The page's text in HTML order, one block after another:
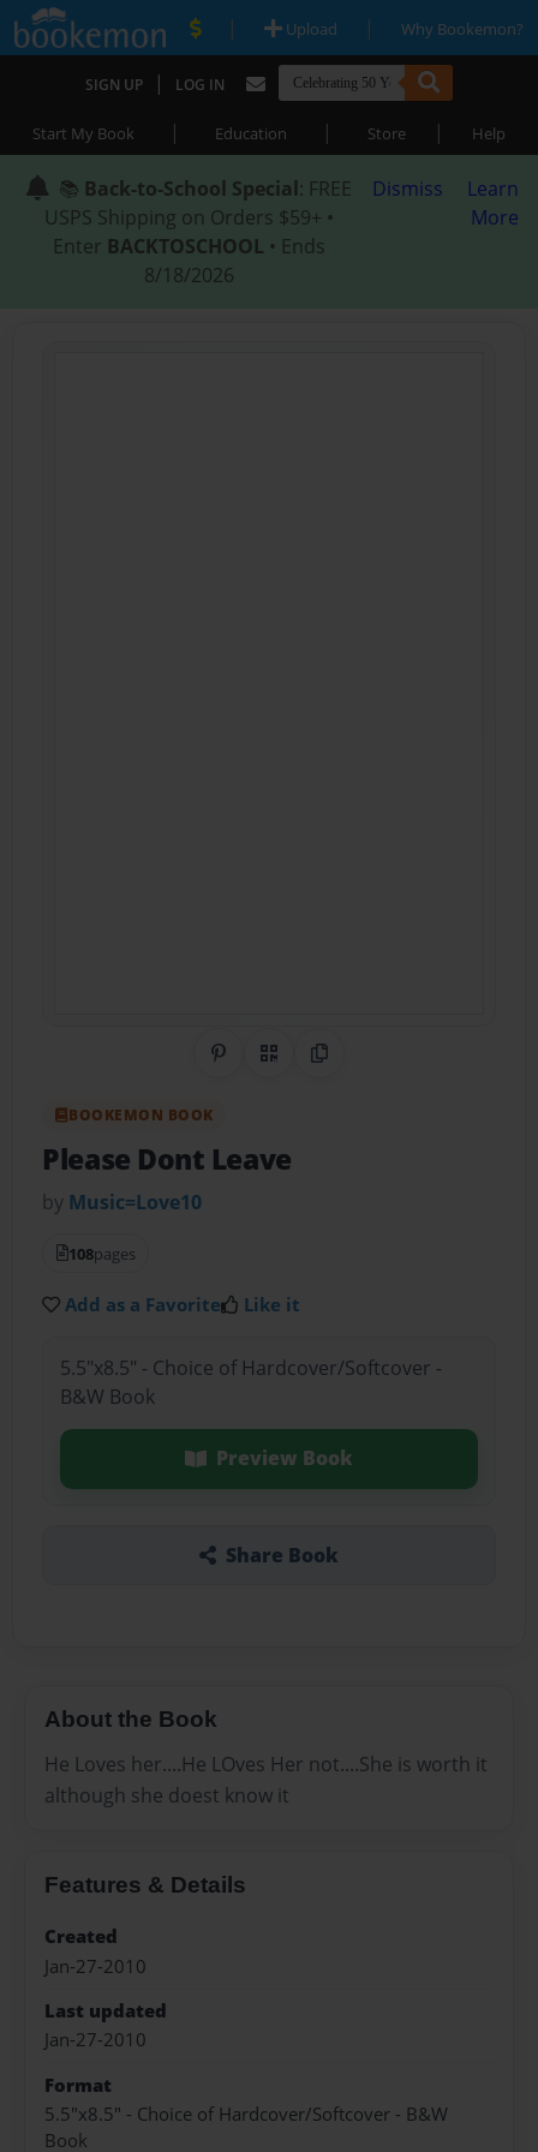
| Upload | Why Bookemon?
SIGN UP | LOG IN
Start My Book | Education | Store | Help
📚 Back-to-School Special: FREE
USPS Shipping on Orders $59+ •
Enter BACKTOSCHOOL • Ends
8/18/2026
Dismiss
Learn
More
Share on Pinterest
QR CodeCopy Link
BOOKEMON BOOK
Please Dont Leave
by Music=Love10
108pages
Add as a Favorite Like it
5.5"x8.5" - Choice of Hardcover/Softcover -
B&W Book
Preview Book
Share Book
About the Book
He Loves her....He LOves Her not....She is worth it
although she doest know it
Features & Details
Created
Jan-27-2010
Last updated
Jan-27-2010
Format
5.5"x8.5" - Choice of Hardcover/Softcover - B&W
Book